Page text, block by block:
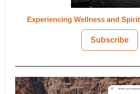
Experiencing Wellness and
Subscribe